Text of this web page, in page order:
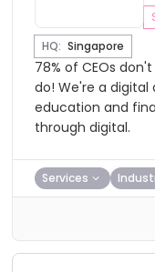
HQ: Singapore
78% of CEOs
do! We're a digital
education and
through digital.
Services